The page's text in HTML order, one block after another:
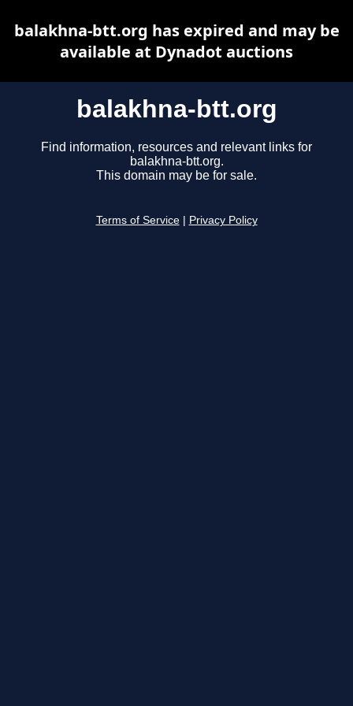
balakhna-btt.org
Find information, resources and relevant links for
balakhna-btt.org.
This domain may be for sale.
Terms of Service Privacy Policy
balakhna-btt.org has expired and may be
available at Dynadot auctions